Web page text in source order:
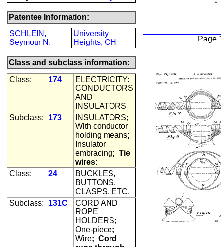
Patentee Information:
SCHLEIN,
Seymour N.
University
Heights, OH
Class and subclass information:
Class:
174
ELECTRICITY:
CONDUCTORS
AND
INSULATORS
Subclass:
173 INSULATORS;
With conductor
holding means;
Insulator
embracing; Tie
wires;
Class:
24
BUCKLES,
BUTTONS,
CLASPS, ETC.
Subclass:
131C
CORD AND
ROPE
HOLDERS;
One-piece;
Wire; Cord
Page